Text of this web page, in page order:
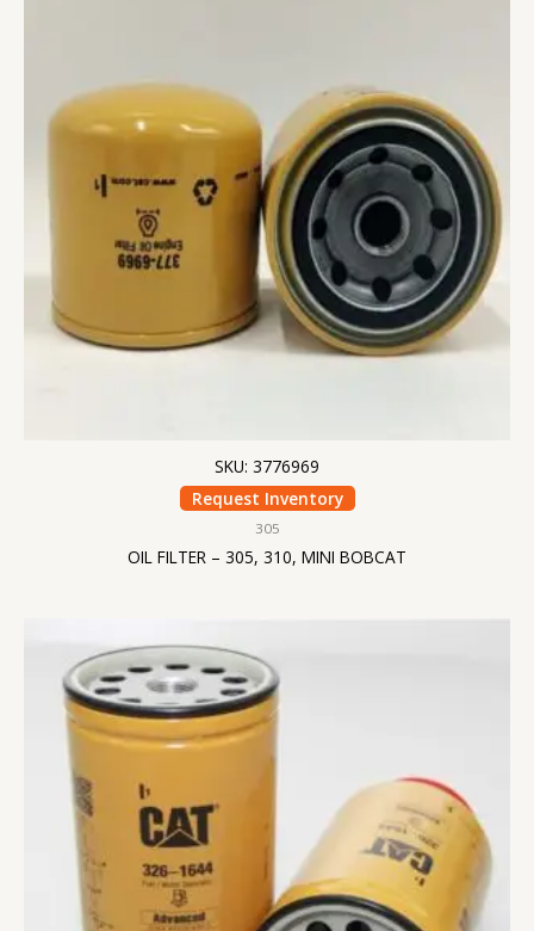
SKU: 3776969
Request Inventory
305
OIL FILTER – 305, 310, MINI BOBCAT